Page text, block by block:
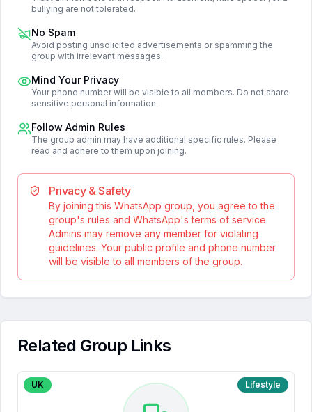
bullying are not tolerated.
No Spam
Avoid posting unsolicited advertisements or spamming the
group with irrelevant messages.
Mind Your Privacy
Your phone number will be visible to all members. Do not share
sensitive personal information.
Follow Admin Rules
The group admin may have additional specific rules. Please
read and adhere to them upon joining.
Privacy & Safety
By joining this WhatsApp group, you agree to the
group's rules and WhatsApp's terms of service.
Admins may remove any member for violating
guidelines. Your public profile and phone number
will be visible to all members of the group.
Related Group Links
UK Lifestyle